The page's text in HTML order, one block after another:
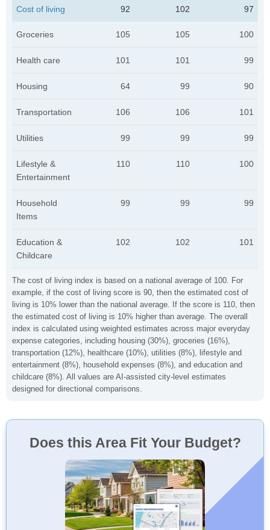
The cost of living index is based on a national average of 100. For
example, if the cost of living score is 90, then the estimated cost of
living is 10% lower than the national average. If the score is 110, then
the estimated cost of living is 10% higher than average. The overall
index is calculated using weighted estimates across major everyday
expense categories, including housing (30%), groceries (16%),
transportation (12%), healthcare (10%), utilities (8%), lifestyle and
entertainment (8%), household expenses (8%), and education and
childcare (8%). All values are AI-assisted city-level estimates
designed for directional comparisons.
Cost of living 92 102 97
Groceries 105 105 100
Health care 101 101 99
Housing 64 99 90
Transportation 106 106 101
Utilities 99 99 99
Lifestyle &
Entertainment
110 110 100
Household
Items
99 99 99
Education &
Childcare
102 102 101
Does this Area Fit Your Budget?